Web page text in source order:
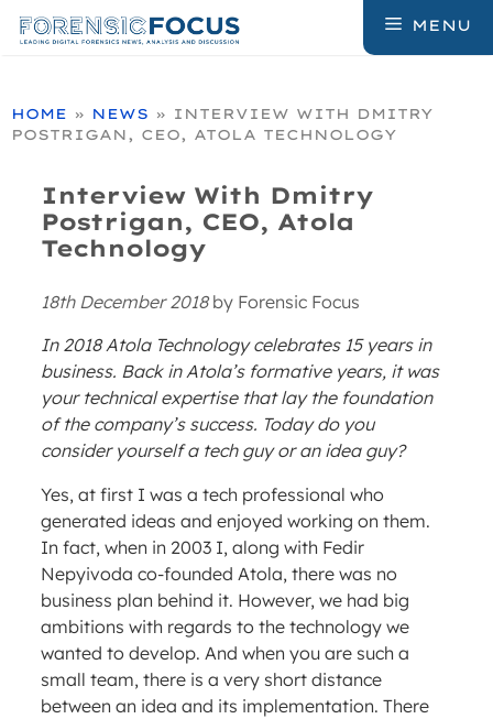
MENU
HOME » NEWS » INTERVIEW WITH DMITRY
POSTRIGAN, CEO, ATOLA TECHNOLOGY
Interview With Dmitry
Postrigan, CEO, Atola
Technology
18th December 2018 by Forensic Focus
In 2018 Atola Technology celebrates 15 years in
business. Back in Atola’s formative years, it was
your technical expertise that lay the foundation
of the company’s success. Today do you
consider yourself a tech guy or an idea guy?
Yes, at first I was a tech professional who
generated ideas and enjoyed working on them.
In fact, when in 2003 I, along with Fedir
Nepyivoda co-founded Atola, there was no
business plan behind it. However, we had big
ambitions with regards to the technology we
wanted to develop. And when you are such a
small team, there is a very short distance
between an idea and its implementation. There